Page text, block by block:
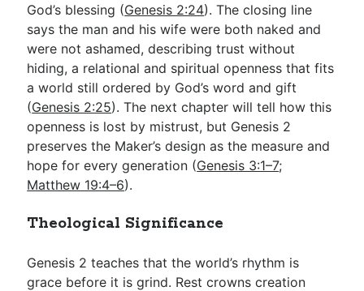
God’s blessing (Genesis 2:24). The closing line
says the man and his wife were both naked and
were not ashamed, describing trust without
hiding, a relational and spiritual openness that fits
a world still ordered by God’s word and gift
(Genesis 2:25). The next chapter will tell how this
openness is lost by mistrust, but Genesis 2
preserves the Maker’s design as the measure and
hope for every generation (Genesis 3:1–7;
Matthew 19:4–6).
Theological Significance
Genesis 2 teaches that the world’s rhythm is
grace before it is grind. Rest crowns creation